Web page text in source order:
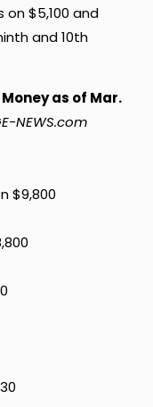
on $5,100 and
and 10th
as of Mar.
NEWS.com
$9,800